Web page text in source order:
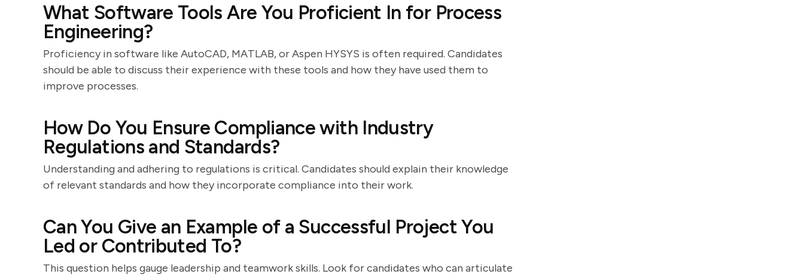
What Software Tools Are You Proficient In for Process
Engineering?
Proficiency in software like AutoCAD, MATLAB, or Aspen HYSYS is often required. Candidates
should be able to discuss their experience with these tools and how they have used them to
improve processes.
How Do You Ensure Compliance with Industry
Regulations and Standards?
Understanding and adhering to regulations is critical. Candidates should explain their knowledge
of relevant standards and how they incorporate compliance into their work.
Can You Give an Example of a Successful Project You
Led or Contributed To?
This question helps gauge leadership and teamwork skills. Look for candidates who can articulate